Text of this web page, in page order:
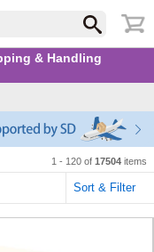
& Handling
1 - 120 of 17504 items
Sort & Filter